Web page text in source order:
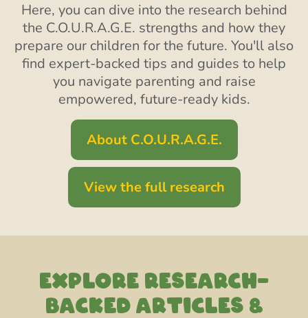
Here, you can dive into the research behind
the C.O.U.R.A.G.E. strengths and how they
prepare our children for the future. You'll also
find expert-backed tips and guides to help
you navigate parenting and raise
empowered, future-ready kids.
About C.O.U.R.A.G.E.
View the full research
EXPLORE RESEARCH-
backed articles &